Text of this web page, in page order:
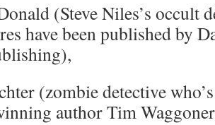
(Steve Niles’s occult
have been published by
(zombie detective
author Tim